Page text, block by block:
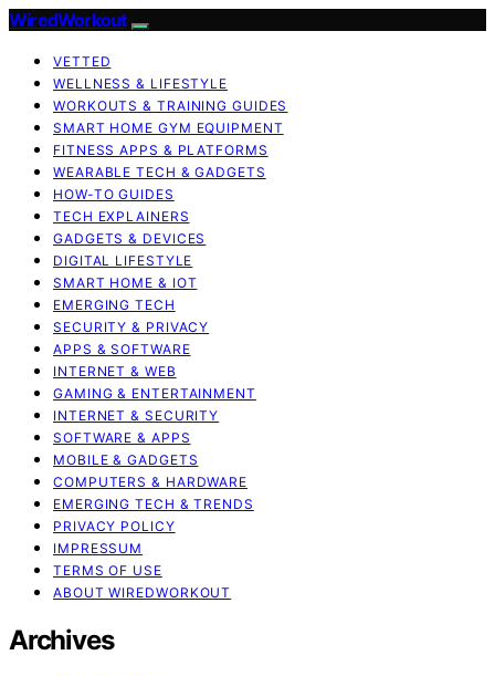
WiredWorkout
VETTED
WELLNESS & LIFESTYLE
WORKOUTS & TRAINING GUIDES
SMART HOME GYM EQUIPMENT
FITNESS APPS & PLATFORMS
WEARABLE TECH & GADGETS
HOW-TO GUIDES
TECH EXPLAINERS
GADGETS & DEVICES
DIGITAL LIFESTYLE
SMART HOME & IOT
EMERGING TECH
SECURITY & PRIVACY
APPS & SOFTWARE
INTERNET & WEB
GAMING & ENTERTAINMENT
INTERNET & SECURITY
SOFTWARE & APPS
MOBILE & GADGETS
COMPUTERS & HARDWARE
EMERGING TECH & TRENDS
PRIVACY POLICY
IMPRESSUM
TERMS OF USE
ABOUT WIREDWORKOUT
Archives